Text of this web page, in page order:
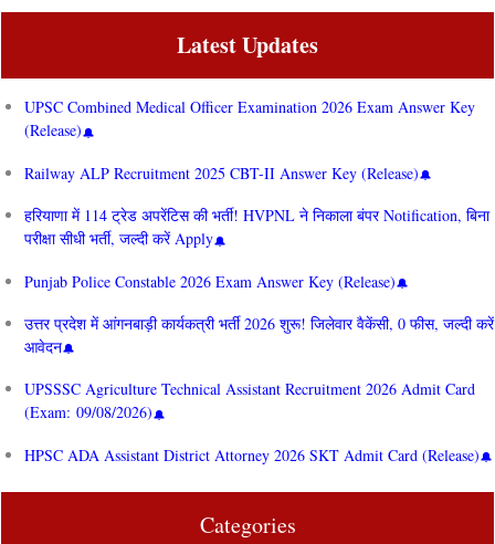
Latest Updates
UPSC Combined Medical Officer Examination 2026 Exam Answer Key
(Release)
Railway ALP Recruitment 2025 CBT-II Answer Key (Release)
हरियाणा में 114 ट्रेड अपरेंटिस की भर्ती! HVPNL ने निकाला बंपर Notification, बिना
परीक्षा सीधी भर्ती, जल्दी करें Apply
Punjab Police Constable 2026 Exam Answer Key (Release)
उत्तर प्रदेश में आंगनबाड़ी कार्यकत्री भर्ती 2026 शुरू! जिलेवार वैकेंसी, 0 फीस, जल्दी करें
आवेदन
UPSSSC Agriculture Technical Assistant Recruitment 2026 Admit Card
(Exam: 09/08/2026)
HPSC ADA Assistant District Attorney 2026 SKT Admit Card (Release)
Categories